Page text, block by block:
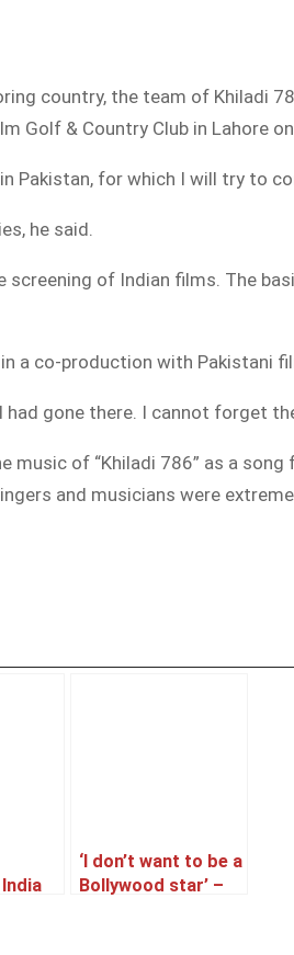
country, the team of Khiladi
Golf & Country Club in Lahore
Pakistan, for which I will try to
he said.
of Indian films. The
a co-production with Pakistani
had gone there. I cannot forget
of “Khiladi 786” as a
and musicians were
‘I don’t want to be a
Bollywood star’ –